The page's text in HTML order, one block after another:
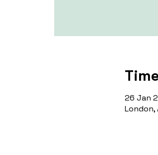
26 Jan
London,